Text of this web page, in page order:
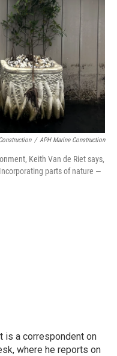
/ APH Marine Construction
Keith Van de Riet says,
parts of nature —
is a correspondent on
where he reports on